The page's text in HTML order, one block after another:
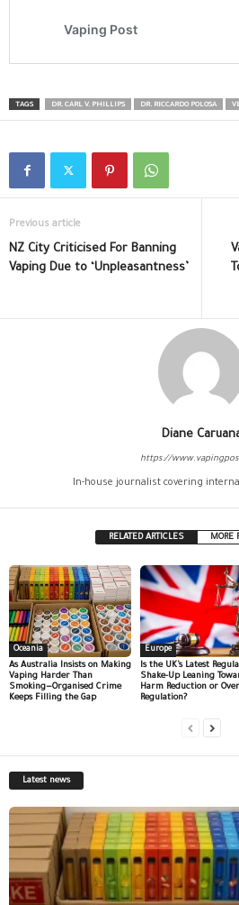
TAGS DR. CARL V. PHILLIPS DR. RICCARDO POLOSA
Previous article
NZ City Criticised For Banning
Vaping Due to ‘Unpleasantness’
Diane
https://
In-house journalist covering
RELATED ARTICLES MORE
Oceania
As Australia Insists on Making
Vaping Harder Than
Smoking—Organised Crime
Keeps Filling the Gap
Europe
Is the UK’s Latest
Shake-Up Leaning
Harm Reduction or
Regulation?
Latest news